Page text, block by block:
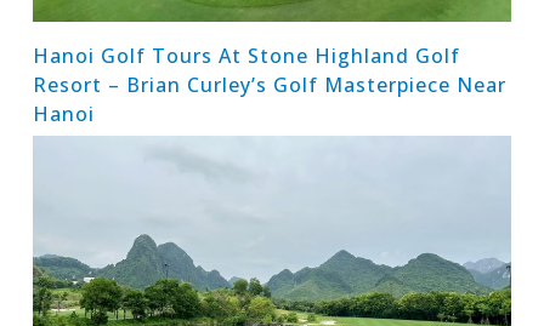
Hanoi Golf Tours At Stone Highland Golf
Resort – Brian Curley’s Golf Masterpiece Near
Hanoi